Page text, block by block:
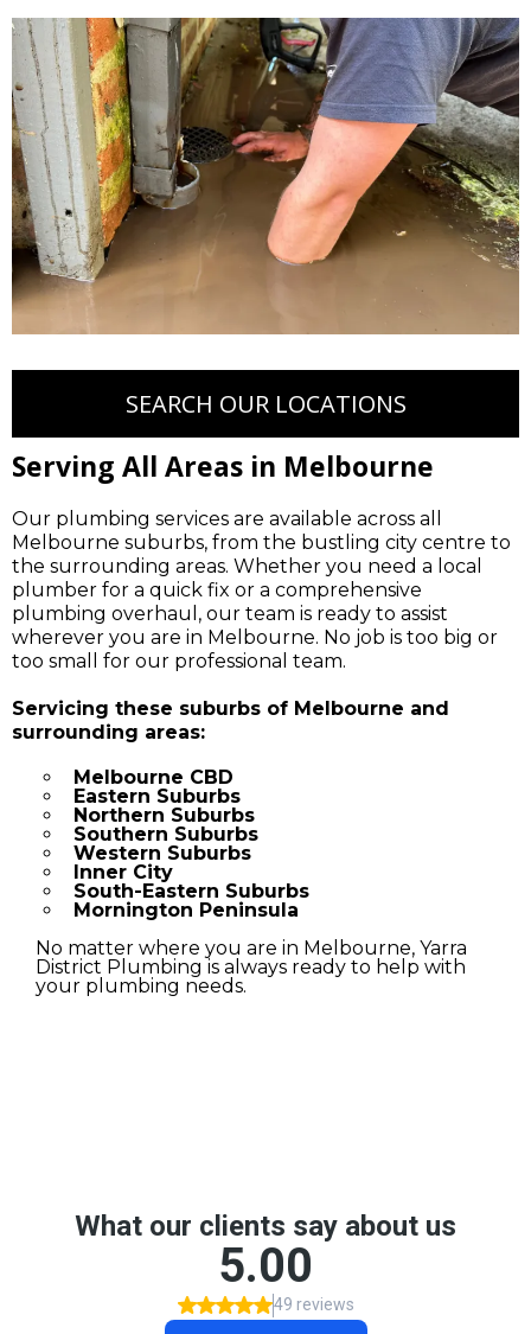
SEARCH OUR LOCATIONS
Serving All Areas in Melbourne
Our plumbing services are available across all
Melbourne suburbs, from the bustling city centre to
the surrounding areas. Whether you need a local
plumber for a quick fix or a comprehensive
plumbing overhaul, our team is ready to assist
wherever you are in Melbourne. No job is too big or
too small for our professional team.
Servicing these suburbs of Melbourne and
surrounding areas:
Melbourne CBD
Eastern Suburbs
Northern Suburbs
Southern Suburbs
Western Suburbs
Inner City
South-Eastern Suburbs
Mornington Peninsula
No matter where you are in Melbourne, Yarra
District Plumbing is always ready to help with
your plumbing needs.